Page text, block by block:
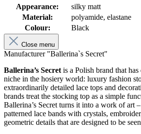
Appearance:
silky matt
Material:
polyamide, elastane
Colour:
Black
Close menu
Manufacturer "Ballerina`s Secret"
Ballerina’s Secret is a Polish brand that
niche in the hosiery world: luxury fashion
extraordinarily detailed lace tops and
brands treat the stocking top as a simple
Ballerina’s Secret turns it into a work of art
patterned lace bands with crystals,
geometric details that are designed to be